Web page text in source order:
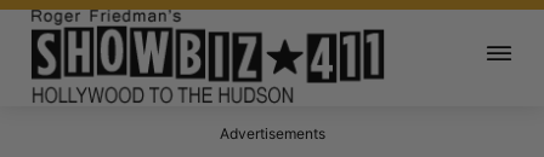
Advertisements